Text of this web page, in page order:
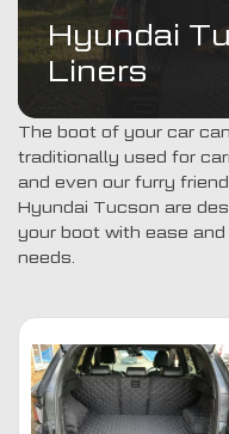
Hyundai
Liners
The boot of your car
traditionally used for
and even our furry
Hyundai Tucson are
your boot with ease
needs.